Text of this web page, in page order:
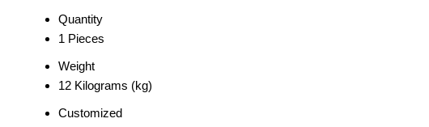
Quantity
1 Pieces
Weight
12 Kilograms (kg)
Customized